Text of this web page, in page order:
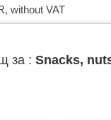
without VAT
за : Snacks,